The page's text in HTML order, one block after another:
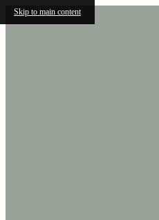
Skip to main content